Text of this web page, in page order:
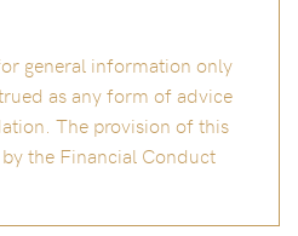
general information only
as any form of advice
The provision of this
the Financial Conduct